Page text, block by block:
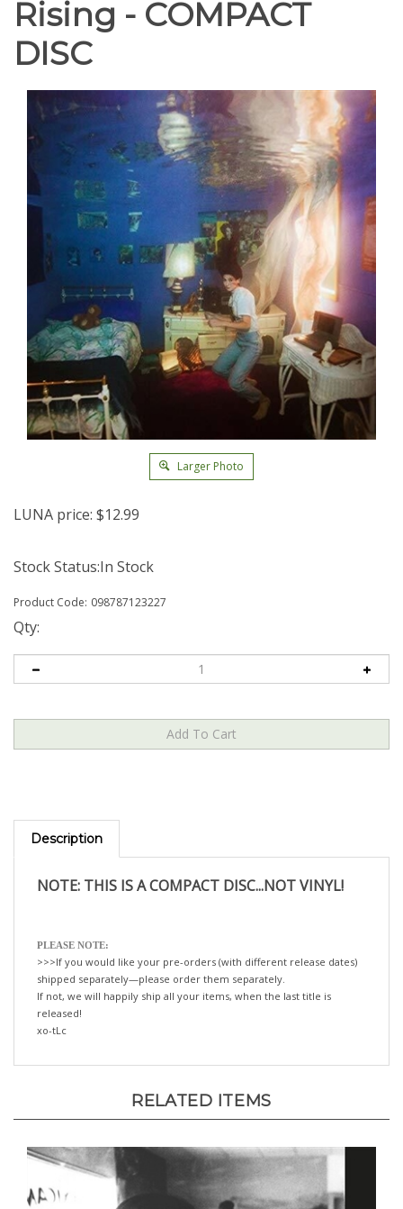
Rising - COMPACT
DISC
Larger Photo
LUNA price: $12.99
Stock Status:In Stock
Product Code: 098787123227
Qty:
Description
>>>If you would like your pre-orders (with different release dates)
shipped separately—please order them separately.
If not, we will happily ship all your items, when the last title is
released!
xo-tLc